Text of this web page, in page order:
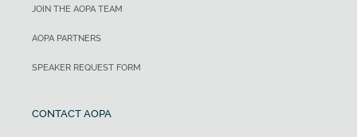
JOIN THE AOPA TEAM
AOPA PARTNERS
SPEAKER REQUEST FORM
CONTACT AOPA